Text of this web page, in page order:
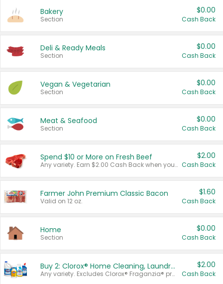
Bakery
Section
$0.00
Cash Back
Deli & Ready Meals
Section
$0.00
Cash Back
Vegan & Vegetarian
Section
$0.00
Cash Back
Meat & Seafood
Section
$0.00
Cash Back
Spend $10 or More on Fresh Beef
Any variety. Earn $2.00 Cash Back when you spend $10 or more before tax and after discounts and coupons in one transaction.
$2.00
Cash Back
Farmer John Premium Classic Bacon
Valid on 12 oz.
$1.60
Cash Back
Home
Section
$0.00
Cash Back
Buy 2: Clorox® Home Cleaning, Laundry, Pine-Sol®, Liquid-Plumr, or Formula 409 Products
Any variety. Excludes Clorox® Fraganzia® products, trial and travel sizes, tools, & textiles. Items must appear on the same receipt.
$2.00
Cash Back